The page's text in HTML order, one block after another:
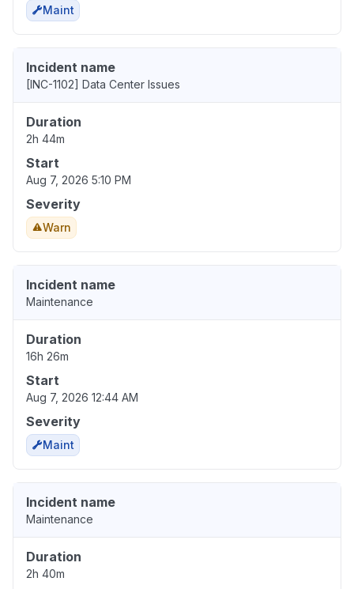
Maint
Incident name
[INC-1102] Data Center Issues
Duration
2h 44m
Start
Aug 7, 2026 5:10 PM
Severity
Warn
Incident name
Maintenance
Duration
16h 26m
Start
Aug 7, 2026 12:44 AM
Severity
Maint
Incident name
Maintenance
Duration
2h 40m